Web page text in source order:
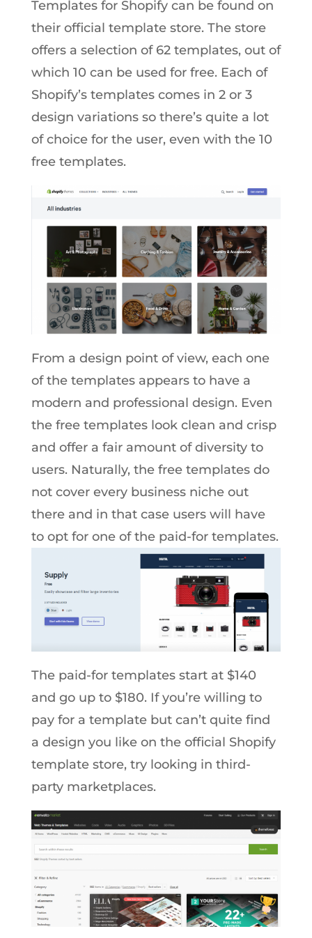
Templates for Shopify can be found on
their official template store. The store
offers a selection of 62 templates, out of
which 10 can be used for free. Each of
Shopify’s templates comes in 2 or 3
design variations so there’s quite a lot
of choice for the user, even with the 10
free templates.
From a design point of view, each one
of the templates appears to have a
modern and professional design. Even
the free templates look clean and crisp
and offer a fair amount of diversity to
users. Naturally, the free templates do
not cover every business niche out
there and in that case users will have
to opt for one of the paid-for templates.
The paid-for templates start at $140
and go up to $180. If you’re willing to
pay for a template but can’t quite find
a design you like on the official Shopify
template store, try looking in third-
party marketplaces.